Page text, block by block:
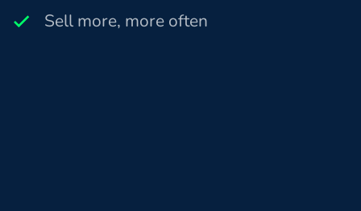
Sell more, more often